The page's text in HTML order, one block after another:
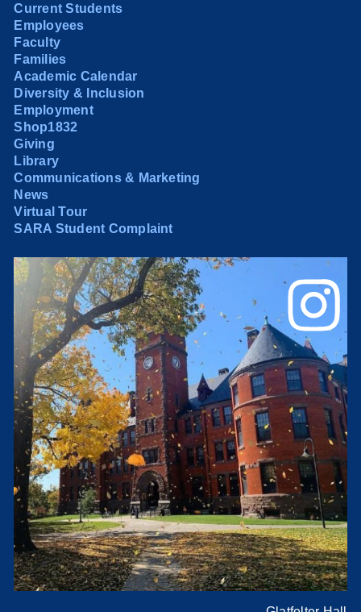
Current Students
Employees
Faculty
Families
Academic Calendar
Diversity & Inclusion
Employment
Shop1832
Giving
Library
Communications & Marketing
News
Virtual Tour
SARA Student Complaint